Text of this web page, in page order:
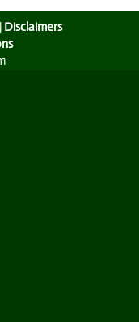
Disclaimers